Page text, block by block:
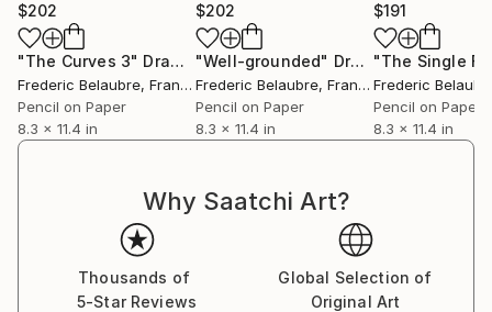
$202
"The Curves 3" Drawing
Frederic Belaubre, France
Pencil on Paper
8.3 x 11.4 in
$202
"Well-grounded" Drawing
Frederic Belaubre, France
Pencil on Paper
8.3 x 11.4 in
$191
Frederic
Pencil on Paper
8.3 x 11.4 in
Why Saatchi Art?
Thousands of
5-Star Reviews
Global Selection of
Original Art